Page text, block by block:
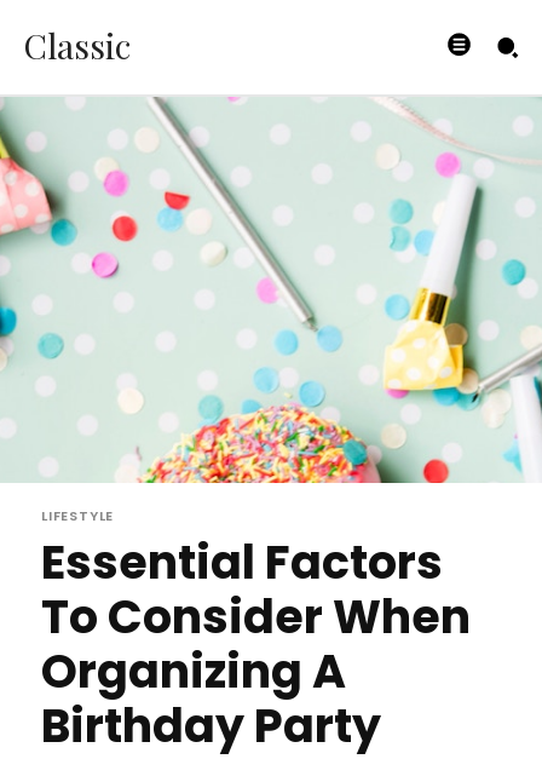
Classic
LIFESTYLE
Essential Factors
To Consider When
Organizing A
Birthday Party